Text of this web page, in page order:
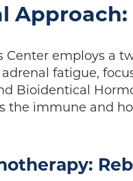
Approach:
Center employs a
fatigue,
Bioidentical
the immune and